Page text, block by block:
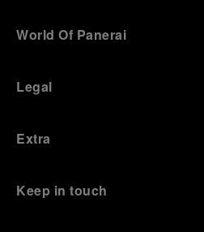
World Of Panerai
Legal
Extra
Keep in touch